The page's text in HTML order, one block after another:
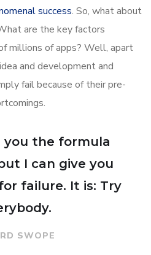
success. So, what about
are the key factors
millions of apps? Well, apart
and development and
fail because of their pre-
you the formula
I can give you
failure. It is: Try
SWOPE